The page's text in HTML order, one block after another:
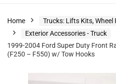
Home
Trucks: Lifts Kits,
Exterior Accessories - Truck
1999-2004 Ford Super Duty Front
(F250 – F550) w/ Tow Hooks